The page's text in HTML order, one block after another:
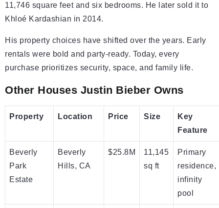
11,746 square feet and six bedrooms. He later sold it to
Khloé Kardashian in 2014.
His property choices have shifted over the years. Early
rentals were bold and party-ready. Today, every
purchase prioritizes security, space, and family life.
Other Houses Justin Bieber Owns
Property Location Price Size
Key
Feature
Beverly
Park
Estate
Beverly
Hills, CA
$25.8M
11,145
sq ft
Primary
residence,
infinity
pool